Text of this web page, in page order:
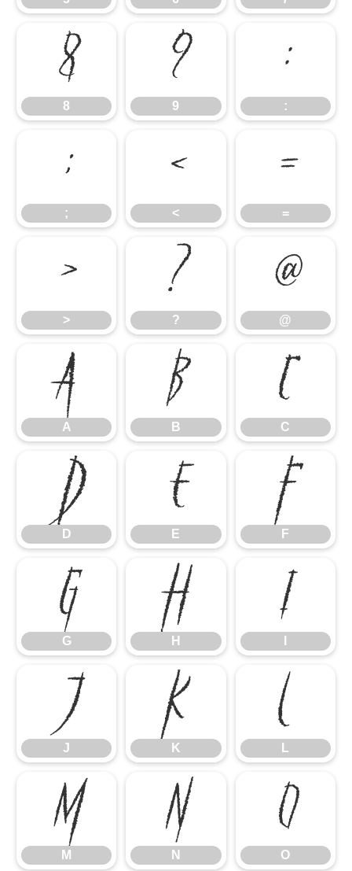
8
8 9
9 :
:
;
; <
< =
=
>
> ?
? @
@
A
A B
B C
C
D
D E
E F
F
G
G H
H I
J
J K
K L
L
M
M N
N O
O